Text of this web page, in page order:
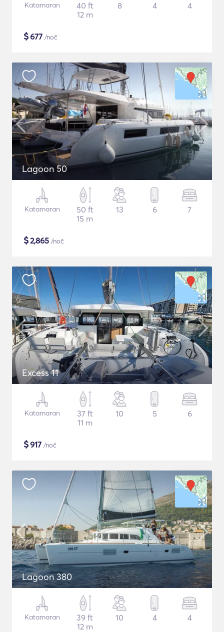
Katamaran
40 ft
12 m
8 4 4
$677 /noč
Lagoon 50
Katamaran
50 ft
15 m
13 6 7
$2,865 /noč
Excess 11
Katamaran
37 ft
11 m
10 5 6
$917 /noč
Lagoon 380
Katamaran
39 ft
12 m
10 4 4